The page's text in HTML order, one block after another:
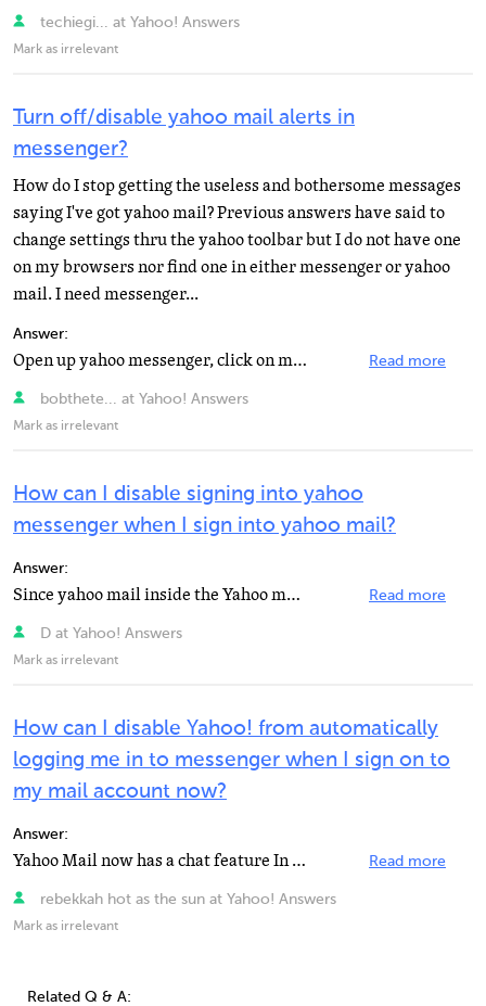
techiegi... at Yahoo! Answers
Mark as irrelevant
Turn off/disable yahoo mail alerts in
messenger?
How do I stop getting the useless and bothersome messages
saying I've got yahoo mail? Previous answers have said to
change settings thru the yahoo toolbar but I do not have one
on my browsers nor find one in either messenger or yahoo
mail. I need messenger...
Answer:
Open up yahoo messenger, click on messenger and go to preferences. You'll get a box of options. Go to... Read more
bobthete... at Yahoo! Answers
Mark as irrelevant
How can I disable signing into yahoo
messenger when I sign into yahoo mail?
Answer:
Since yahoo mail inside the Yahoo messenger is an integrated service,it may not be possible to disable... Read more
D at Yahoo! Answers
Mark as irrelevant
How can I disable Yahoo! from automatically
logging me in to messenger when I sign on to
my mail account now?
Answer:
Yahoo Mail now has a chat feature In both the classic mail and the new Yahoo Mail. What you need to... Read more
rebekkah hot as the sun at Yahoo! Answers
Mark as irrelevant
Related Q & A: